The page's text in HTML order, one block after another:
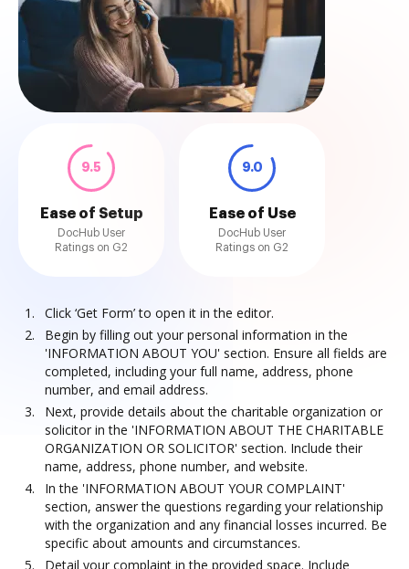
9.5
Ease of Setup
DocHub User
Ratings on G2
9.0
Ease of Use
DocHub User
Ratings on G2
Click ‘Get Form’ to open it in the editor.
Begin by filling out your personal information in the
'INFORMATION ABOUT YOU' section. Ensure all fields are
completed, including your full name, address, phone
number, and email address.
Next, provide details about the charitable organization or
solicitor in the 'INFORMATION ABOUT THE CHARITABLE
ORGANIZATION OR SOLICITOR' section. Include their
name, address, phone number, and website.
In the 'INFORMATION ABOUT YOUR COMPLAINT'
section, answer the questions regarding your relationship
with the organization and any financial losses incurred. Be
specific about amounts and circumstances.
Detail your complaint in the provided space. Include